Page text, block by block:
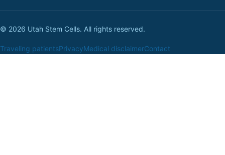
© 2026 Utah Stem Cells. All rights reserved.
Traveling patientsPrivacyMedical disclaimerContact